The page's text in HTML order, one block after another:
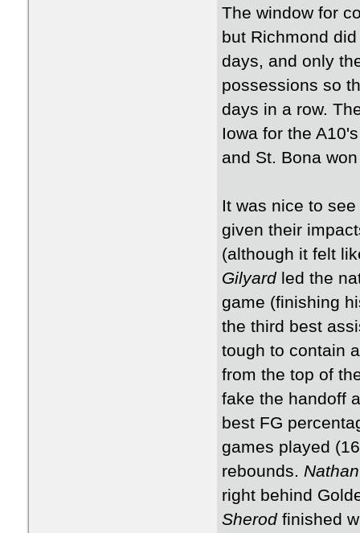
The window for
but Richmond
days, and only
possessions so
days in a row.
Iowa for the
and St. Bona
It was nice to
given their
(although it felt
Gilyardled the
game (finishing
the third best
tough to contain
from the top of
fake the handoff
best FG
games played
rebounds.
right behind
Sherodfinished